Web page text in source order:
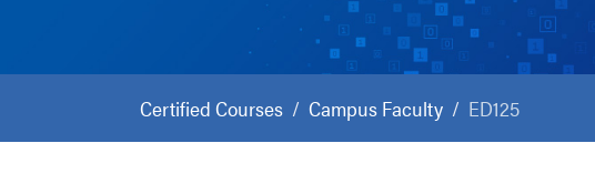
Certified Courses Campus Faculty ED125